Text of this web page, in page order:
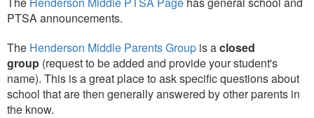
PTSA announcements.
The Henderson Middle Parents Group is aclosed
group (request to be added and provide your student's
name). This is a great place to ask specific questions about
school that are then generally answered by other parents in
the know.